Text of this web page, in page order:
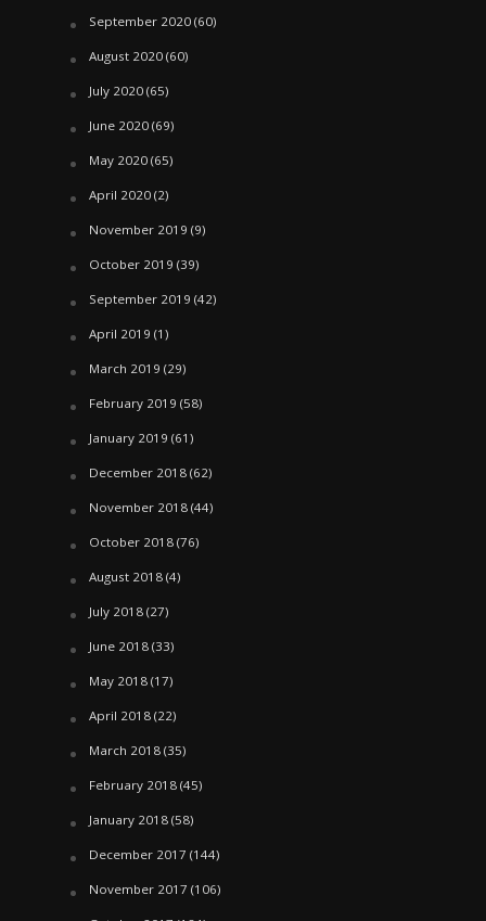
September 2020(60)
August 2020(60)
July 2020(65)
June 2020(69)
May 2020(65)
April 2020(2)
November 2019 (9)
October 2019 (39)
September 2019 (42)
April 2019 (1)
March 2019 (29)
February 2019 (58)
January 2019 (61)
December 2018(62)
November 2018(44)
October 2018(76)
August 2018(4)
July 2018(27)
June 2018(33)
May 2018(17)
April 2018(22)
March 2018(35)
February 2018(45)
January 2018(58)
December 2017 (144)
November 2017 (106)